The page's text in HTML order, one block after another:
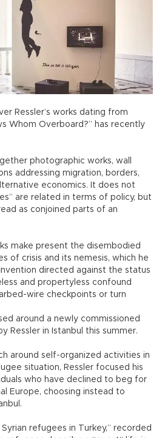
Ressler’s works dating from
Whom Overboard?” has recently
photographic works, wall
addressing migration, borders,
economics. It does not
are related in terms of policy, but
as conjoined parts of an
make present the disembodied
of crisis and its nemesis, which he
directed against the status
and propertyless confound
wire checkpoints or turn
around a newly commissioned
Ressler in Istanbul this summer.
around self-organized activities in
situation, Ressler focused his
who have declined to beg for
Europe, choosing instead to
refugees in Turkey,” recorded